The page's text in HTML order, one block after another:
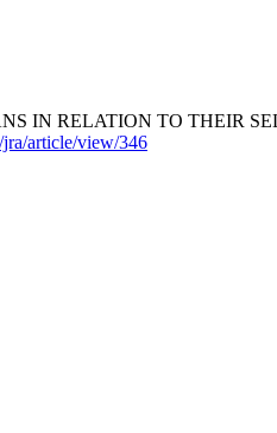
IN RELATION TO THEIR
article/view/346